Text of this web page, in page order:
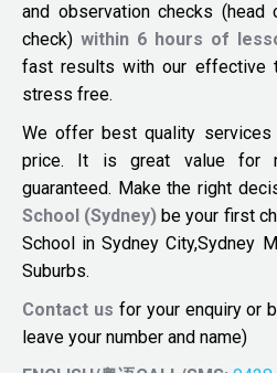
and observation checks (head
check) within 6 hours of
fast results with our effective
stress free.
We offer best quality services
price. It is great value for
guaranteed. Make the right
School (Sydney) be your first
School in Sydney City,Sydney
Suburbs.
Contact us for your enquiry or
leave your number and name)